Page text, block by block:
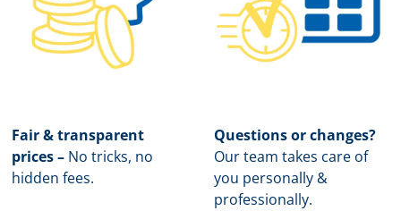
Fair & transparent
prices – No tricks, no
hidden fees.
Questions or changes?
Our team takes care of
you personally &
professionally.